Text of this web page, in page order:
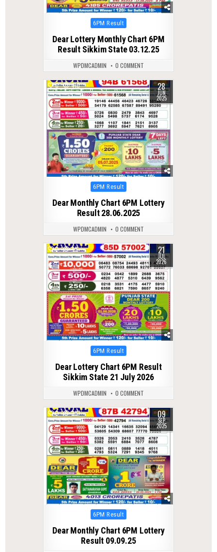
Posted
6PM Result
Dear Lottery Monthly Chart 6PM
Result Sikkim State 03.12.25
WPDMCADMIN 0 COMMENT
0 410 28
JUN
2025
Posted
6PM Result
Dear Monthly Chart 6PM Lottery
Result 28.06.2025
WPDMCADMIN 0 COMMENT
0 49 21
JUL
2026
Posted
6PM Result
Dear Lottery Chart 6PM Result
Sikkim State 21 July 2026
WPDMCADMIN 0 COMMENT
0 287 09
SEP
2025
Posted
6PM Result
Dear Monthly Chart 6PM Lottery
Result 09.09.25